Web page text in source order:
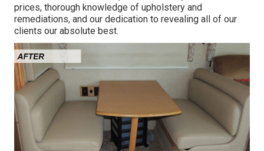
prices, thorough knowledge of upholstery and
remediations, and our dedication to revealing all of our
clients our absolute best.